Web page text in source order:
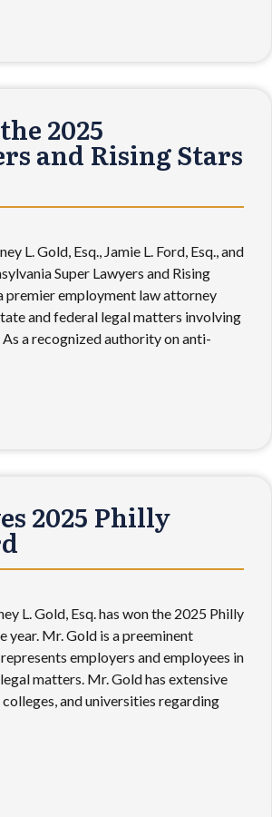
2025
and Rising Stars
L. Gold, Esq., Jamie L. Ford, Esq., and
Super Lawyers and Rising
premier employment law attorney
and federal legal matters involving
a recognized authority on anti-
2025 Philly
L. Gold, Esq. has won the 2025 Philly
Mr. Gold is a preeminent
employers and employees in
matters. Mr. Gold has extensive
and universities regarding